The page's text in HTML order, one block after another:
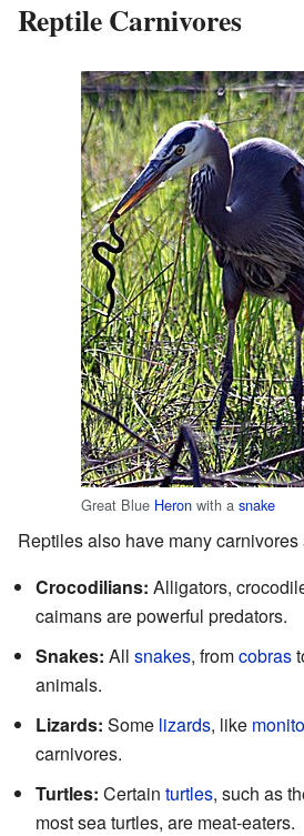
Reptile Carnivores
Great Blue Heron with a snake
Reptiles also have many carnivores
Crocodilians: Alligators,
caimans are powerful predators.
Snakes: All snakes, fromcobras
animals.
Lizards: Some lizards, like
carnivores.
Turtles: Certain turtles, such as
most sea turtles, are meat-eaters.